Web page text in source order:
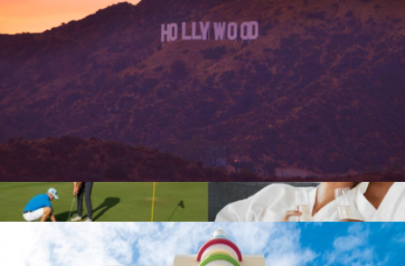
$50 Los Angeles Giftory Experience
$50